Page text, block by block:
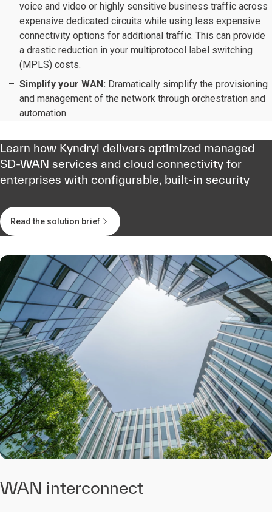
voice and video or highly sensitive business traffic across
expensive dedicated circuits while using less expensive
connectivity options for additional traffic. This can provide
a drastic reduction in your multiprotocol label switching
(MPLS) costs.
Simplify your WAN: Dramatically simplify the provisioning
and management of the network through orchestration and
automation.
Learn how Kyndryl delivers optimized managed
SD-WAN services and cloud connectivity for
enterprises with configurable, built-in security
Read the solution brief
WAN interconnect